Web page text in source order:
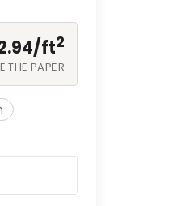
ft2
THE PAPER